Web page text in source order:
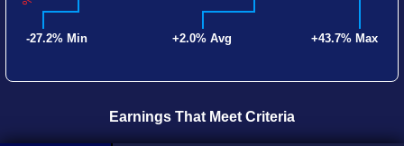
-27.2% Min +2.0% Avg +43.7% Max
Earnings That Meet Criteria